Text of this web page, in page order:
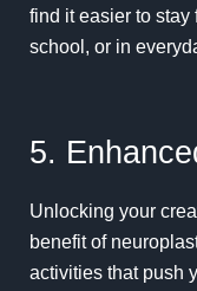
find it easier to stay
school, or in
5.
Unlocking your
benefit of
activities that push